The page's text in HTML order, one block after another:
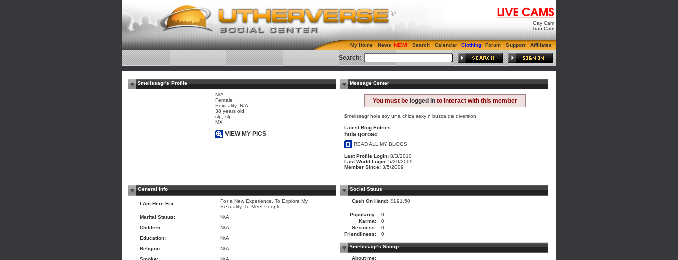
Gay Cam
Tran Cam
My Home News Search Calendar Clothing Forum Support Affiliates
Search:
$melissagr's Profile
N/A
Female
Sexuality: N/A
38 years old
slp, slp
MX
VIEW MY PICS
Message Center
You must be logged in to interact with this member
$melissagr hola soy una chica sexy n busca de diversion
Latest Blog Entries:
hola goroac
READ ALL MY BLOGS
Last Profile Login: 8/3/2010
Last World Login: 5/20/2009
Member Since: 3/5/2009
General Info
I Am Here For:
For a New Experience, To Explore My
Sexuality, To Meet People
Marital Status:
N/A
Children:
N/A
Education:
N/A
Religion:
N/A
Social Status
Cash On Hand: ®191.50
Popularity:
0
Karma:
0
Sexiness:
0
Friendliness:
0
$melissagr's Scoop
About me: